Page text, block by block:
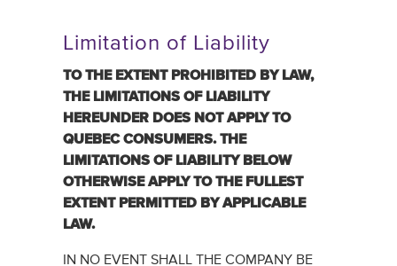
Limitation of Liability
TO THE EXTENT PROHIBITED ‎BY LAW,
THE LIMITATIONS OF LIABILITY
HEREUNDER DOES NOT ‎APPLY TO
QUEBEC CONSUMERS.‎ THE
LIMITATIONS OF LIABILITY BELOW
OTHERWISE ‎APPLY ‎TO THE FULLEST
EXTENT PERMITTED BY APPLICABLE
LAW.‎
IN NO EVENT SHALL THE COMPANY BE